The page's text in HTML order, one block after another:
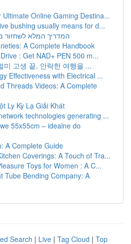
Ultimate Online Gaming Destina...
bushing usually means for d...
המדריך המלא לשחזור
A Complete Handbook
: Get NAD+ PEN 500 m...
미 고생 끝, 안락한 여행을 ...
Effectiveness with Electrical ...
Threads Videos: A Complete
Ly Kỳ Lạ Giải Khát
technologies generating ...
55x55cm – idealne do
A Complete Guide
Coverings: A Touch of Tra...
Toys for Women : A C...
Tube Bending Company: A
Search | Live | Tag Cloud | Top